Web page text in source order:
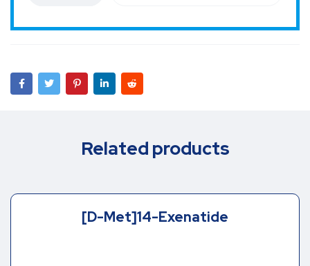
Related products
[D-Met]14-Exenatide